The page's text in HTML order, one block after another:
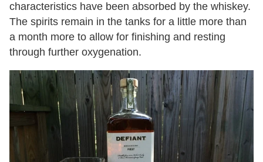
characteristics have been absorbed by the whiskey.
The spirits remain in the tanks for a little more than
a month more to allow for finishing and resting
through further oxygenation.